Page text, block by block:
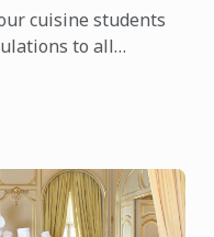
cuisine students
to all